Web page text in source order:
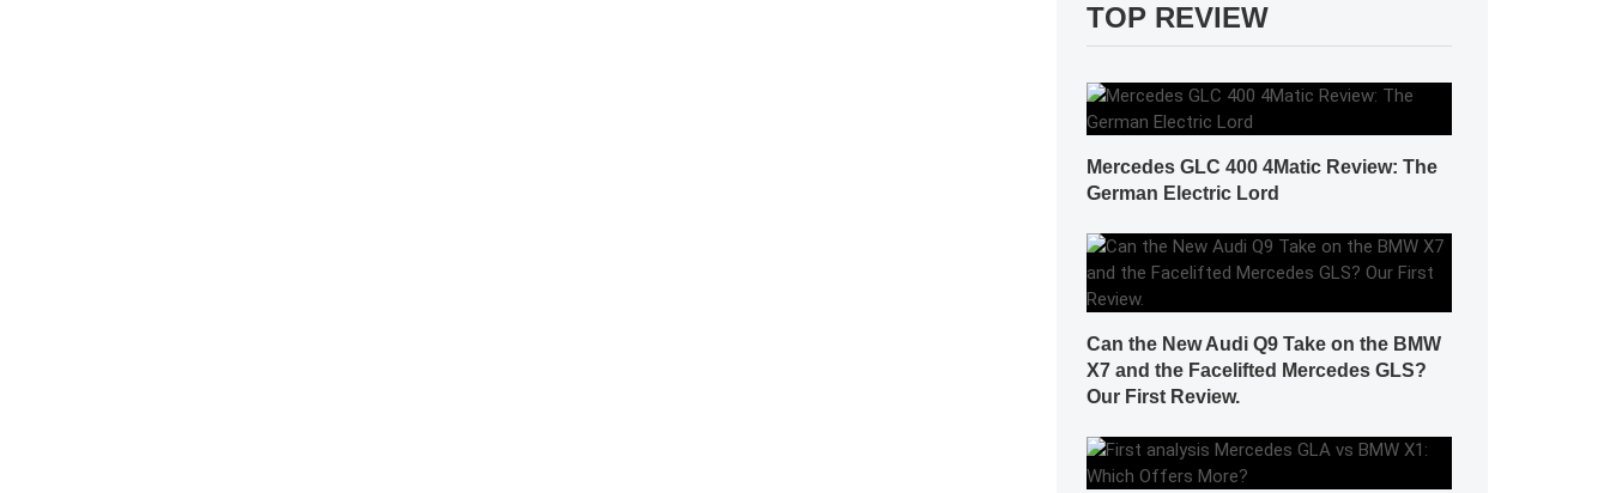
TOP REVIEW
Mercedes GLC 400 4Matic Review: The
German Electric Lord
Can the New Audi Q9 Take on the BMW
X7 and the Facelifted Mercedes GLS?
Our First Review.